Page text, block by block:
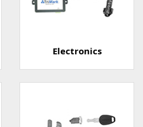
Electronics